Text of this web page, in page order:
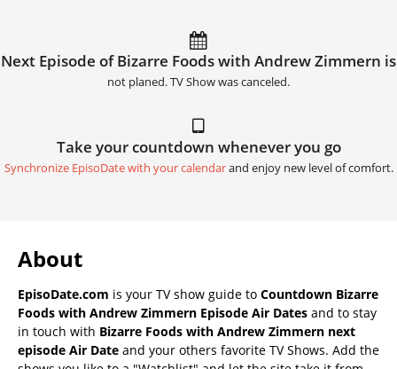
Next Episode of Bizarre Foods with Andrew Zimmern is
not planed. TV Show was canceled.
Take your countdown whenever you go
Synchronize EpisoDate with your calendarand enjoy new level of comfort.
About
EpisoDate.com is your TV show guide to Countdown Bizarre
Foods with Andrew Zimmern Episode Air Dates and to stay
in touch with Bizarre Foods with Andrew Zimmern next
episode Air Date and your others favorite TV Shows. Add the